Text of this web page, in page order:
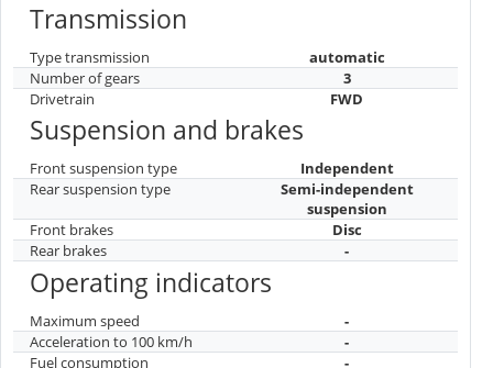
Transmission
Type transmission
automatic
Number of gears
3
Drivetrain
FWD
Suspension and brakes
Front suspension type
Independent
Rear suspension type
Semi-independent
suspension
Front brakes
Disc
Rear brakes
-
Operating indicators
Maximum speed
-
Acceleration to 100 km/h
-
Fuel consumption
-